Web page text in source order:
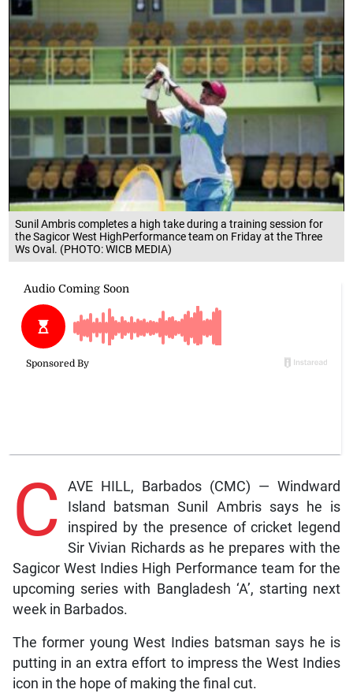
Sunil Ambris completes a high take during a training session for
the Sagicor West HighPerformance team on Friday at the Three
Ws Oval. (PHOTO: WICB MEDIA)
C
AVE HILL, Barbados (CMC) — Windward
Island batsman Sunil Ambris says he is
inspired by the presence of cricket legend
Sir Vivian Richards as he prepares with the
Sagicor West Indies High Performance team for the
upcoming series with Bangladesh ‘A’, starting next
week in Barbados.
The former young West Indies batsman says he is
putting in an extra effort to impress the West Indies
icon in the hope of making the final cut.